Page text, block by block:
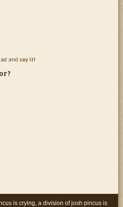
and say it!
is crying, a division of josh pincus is